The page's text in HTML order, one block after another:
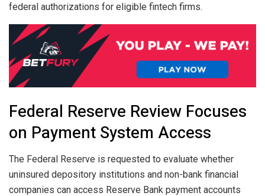
federal authorizations for eligible fintech firms.
Federal Reserve Review Focuses
on Payment System Access
The Federal Reserve is requested to evaluate whether
uninsured depository institutions and non-bank financial
companies can access Reserve Bank payment accounts